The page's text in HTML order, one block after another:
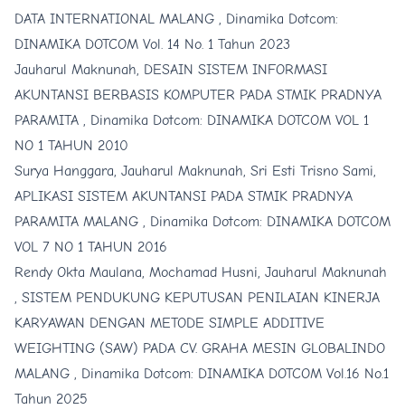
DATA INTERNATIONAL MALANG , Dinamika Dotcom:
DINAMIKA DOTCOM Vol. 14 No. 1 Tahun 2023
Jauharul Maknunah, DESAIN SISTEM INFORMASI
AKUNTANSI BERBASIS KOMPUTER PADA STMIK PRADNYA
PARAMITA , Dinamika Dotcom: DINAMIKA DOTCOM VOL 1
NO 1 TAHUN 2010
Surya Hanggara, Jauharul Maknunah, Sri Esti Trisno Sami,
APLIKASI SISTEM AKUNTANSI PADA STMIK PRADNYA
PARAMITA MALANG , Dinamika Dotcom: DINAMIKA DOTCOM
VOL 7 NO 1 TAHUN 2016
Rendy Okta Maulana, Mochamad Husni, Jauharul Maknunah
, SISTEM PENDUKUNG KEPUTUSAN PENILAIAN KINERJA
KARYAWAN DENGAN METODE SIMPLE ADDITIVE
WEIGHTING (SAW) PADA CV. GRAHA MESIN GLOBALINDO
MALANG , Dinamika Dotcom: DINAMIKA DOTCOM Vol.16 No.1
Tahun 2025